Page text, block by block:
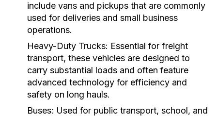
include vans and pickups that are commonly
used for deliveries and small business
operations.
Heavy-Duty Trucks: Essential for freight
transport, these vehicles are designed to
carry substantial loads and often feature
advanced technology for efficiency and
safety on long hauls.
Buses: Used for public transport, school, and